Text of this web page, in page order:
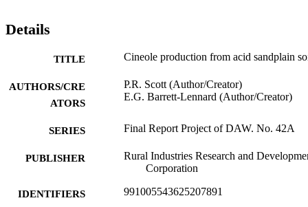
Details
TITLE Cineole production from acid sandplain
AUTHORS/CRE
ATORS
P.R. Scott (Author/Creator)
E.G. Barrett-Lennard (Author/Creator)
SERIES Final Report Project of DAW. No. 42A
PUBLISHER
Rural Industries Research and
Corporation
IDENTIFIERS 991005543625207891